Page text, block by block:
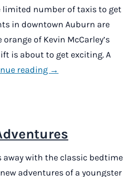
number of taxis to get
in downtown Auburn are
of Kevin McCarley’s
is about to get exciting. A
reading →
away with the classic bedtime
adventures of a youngster